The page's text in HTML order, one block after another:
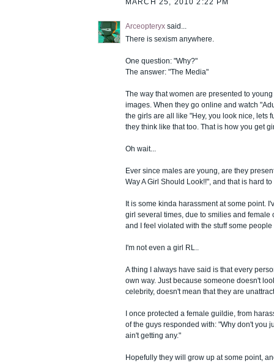
Arceopteryx said...
There is sexism anywhere.
One question: "Why?"
The answer: "The Media"
The way that women are presented to
images. When they go online and watch
the girls are all like "Hey, you look nice, lets
they think like that too. That is how you get
Oh wait...
Ever since males are young, are they
Way A Girl Should Look!!", and that is hard
It is some kinda harassment at some point.
girl several times, due to smilies and female
and I feel violated with the stuff some
I'm not even a girl RL..
A thing I always have said is that every
own way. Just because someone doesn't
celebrity, doesn't mean that they are
I once protected a female guildie, from
of the guys responded with: "Why don't you
ain't getting any."
Hopefully they will grow up at some point,